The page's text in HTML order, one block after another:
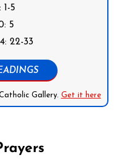
1-5
5
22-33
Gallery. Get it here